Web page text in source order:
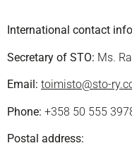
International contact
Secretary of STO: Ms.
Email: toimisto@sto-
Phone: +358 50 555
Postal address: